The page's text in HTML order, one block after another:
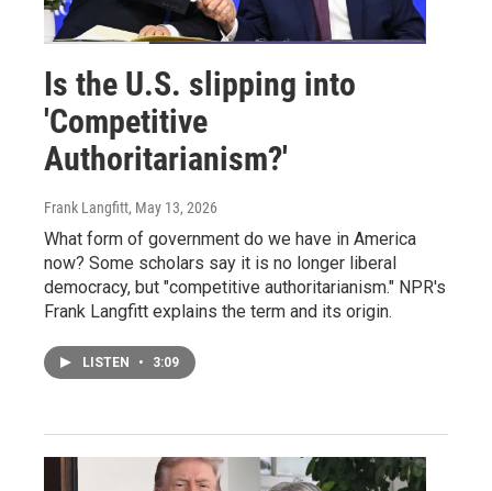
Is the U.S. slipping into
'Competitive
Authoritarianism?'
Frank Langfitt, May 13, 2026
What form of government do we have in America
now? Some scholars say it is no longer liberal
democracy, but "competitive authoritarianism." NPR's
Frank Langfitt explains the term and its origin.
LISTEN • 3:09